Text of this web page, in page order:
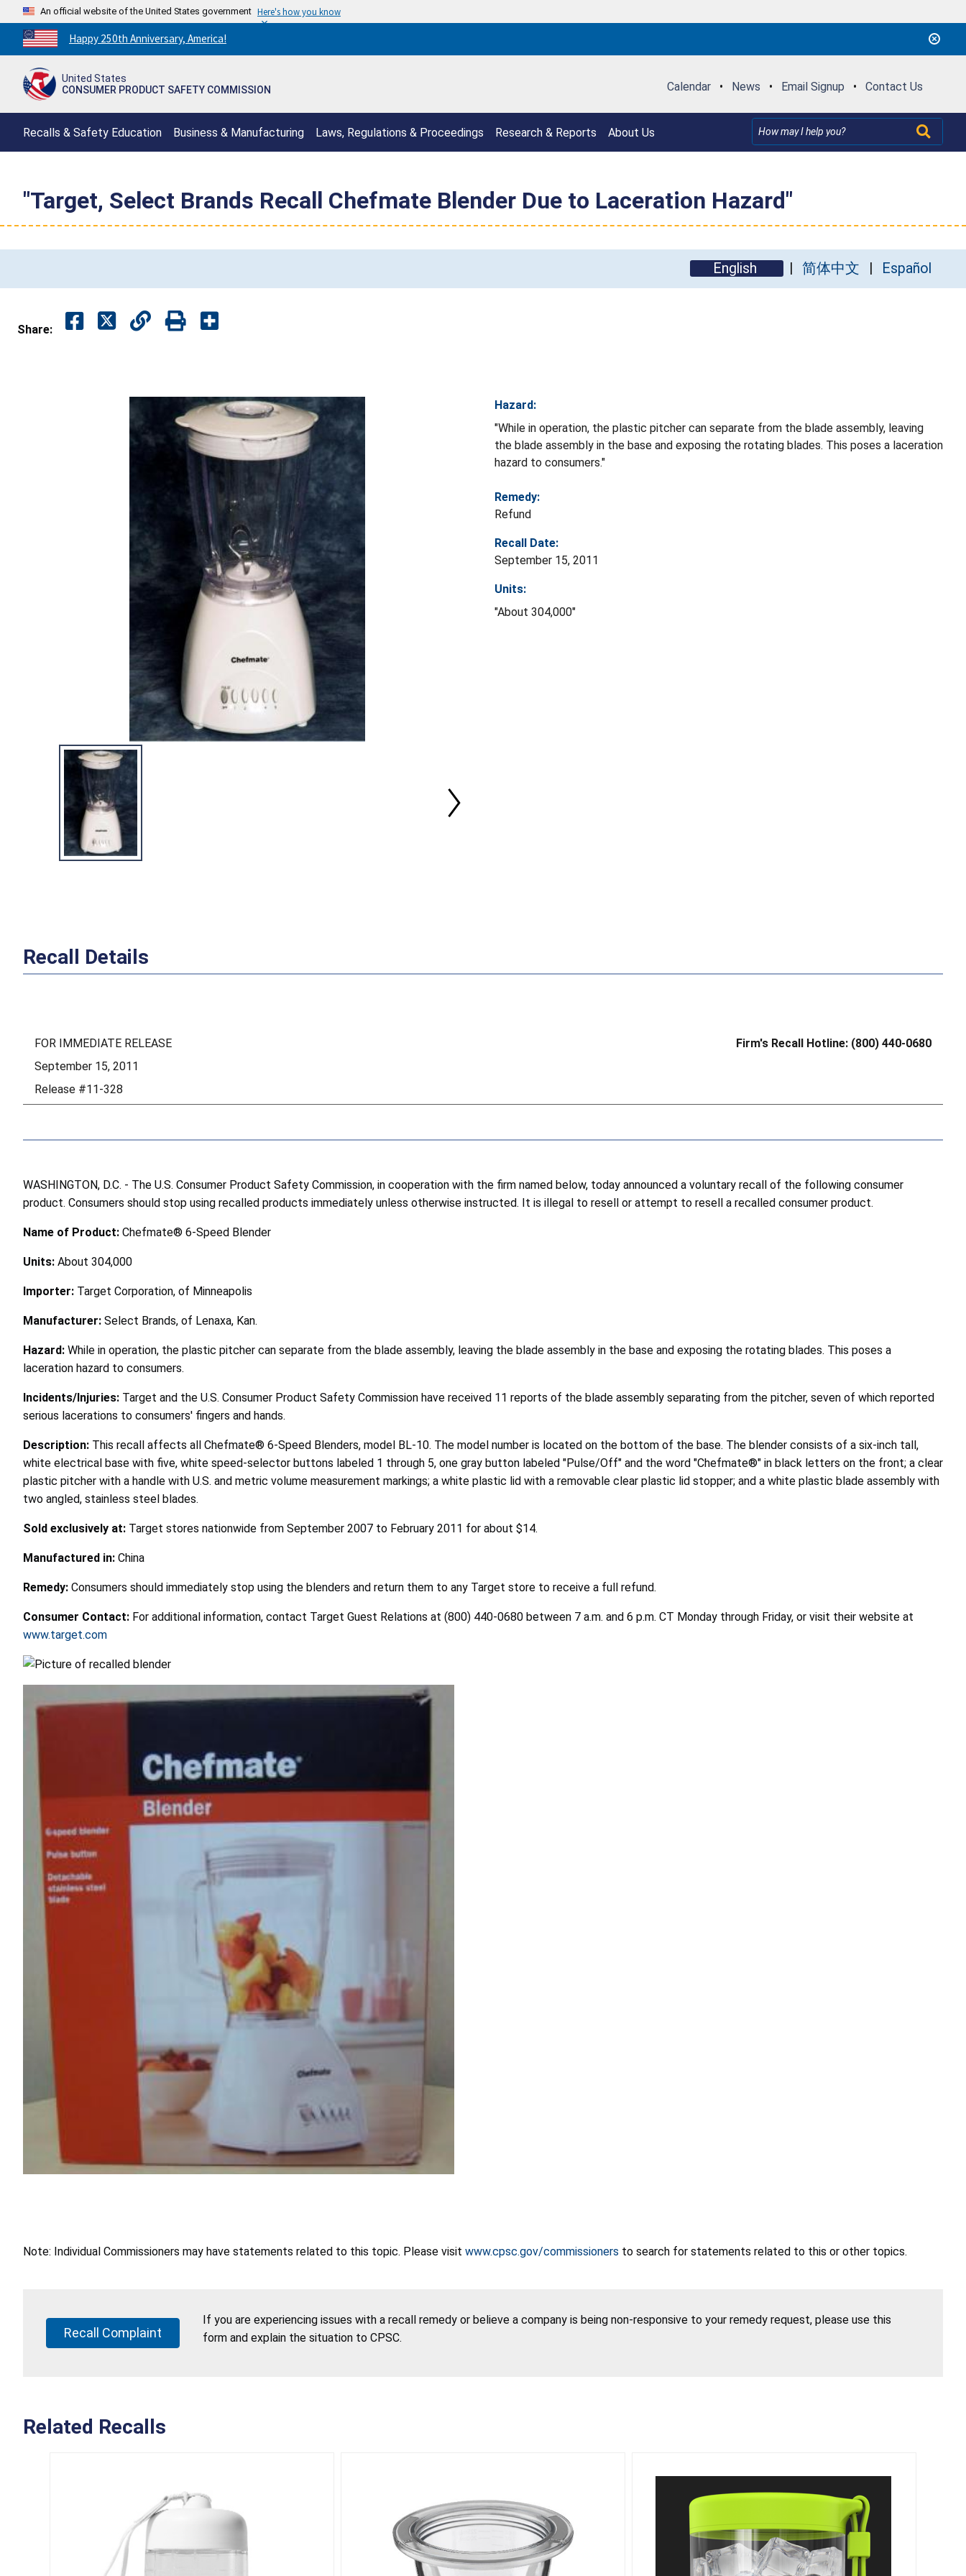
An official website of the United States government Here's how you know
Countdown
to
250th
Happy 250th Anniversary, America!
United States
CONSUMER PRODUCT SAFETY COMMISSION
Calendar • News • Email Signup • Contact Us
Recalls & Safety Education Business & Manufacturing Laws, Regulations & Proceedings Research & Reports About Us
"Target, Select Brands Recall Chefmate Blender Due to Laceration Hazard"
English 简体中文 Español
Share:
Hazard:
"While in operation, the plastic pitcher can separate from the blade assembly, leaving
the blade assembly in the base and exposing the rotating blades. This poses a laceration
hazard to consumers."
Remedy:
Refund
Recall Date:
September 15, 2011
Units:
"About 304,000"
Recall Details
FOR IMMEDIATE RELEASE
September 15, 2011
Release #11-328
Firm's Recall Hotline: (800) 440-0680
WASHINGTON, D.C. - The U.S. Consumer Product Safety Commission, in cooperation with the firm named below, today announced a voluntary recall of the following consumer
product. Consumers should stop using recalled products immediately unless otherwise instructed. It is illegal to resell or attempt to resell a recalled consumer product.
Name of Product: Chefmate® 6-Speed Blender
Units: About 304,000
Importer: Target Corporation, of Minneapolis
Manufacturer: Select Brands, of Lenaxa, Kan.
Hazard: While in operation, the plastic pitcher can separate from the blade assembly, leaving the blade assembly in the base and exposing the rotating blades. This poses a
laceration hazard to consumers.
Incidents/Injuries: Target and the U.S. Consumer Product Safety Commission have received 11 reports of the blade assembly separating from the pitcher, seven of which reported
serious lacerations to consumers' fingers and hands.
Description: This recall affects all Chefmate® 6-Speed Blenders, model BL-10. The model number is located on the bottom of the base. The blender consists of a six-inch tall,
white electrical base with five, white speed-selector buttons labeled 1 through 5, one gray button labeled "Pulse/Off" and the word "Chefmate®" in black letters on the front; a clear
plastic pitcher with a handle with U.S. and metric volume measurement markings; a white plastic lid with a removable clear plastic lid stopper; and a white plastic blade assembly with
two angled, stainless steel blades.
Sold exclusively at: Target stores nationwide from September 2007 to February 2011 for about $14.
Manufactured in: China
Remedy: Consumers should immediately stop using the blenders and return them to any Target store to receive a full refund.
Consumer Contact: For additional information, contact Target Guest Relations at (800) 440-0680 between 7 a.m. and 6 p.m. CT Monday through Friday, or visit their website at
www.target.com
Note: Individual Commissioners may have statements related to this topic. Please visit www.cpsc.gov/commissioners to search for statements related to this or other topics.
Recall Complaint
If you are experiencing issues with a recall remedy or believe a company is being non-responsive to your remedy request, please use this
form and explain the situation to CPSC.
Related Recalls